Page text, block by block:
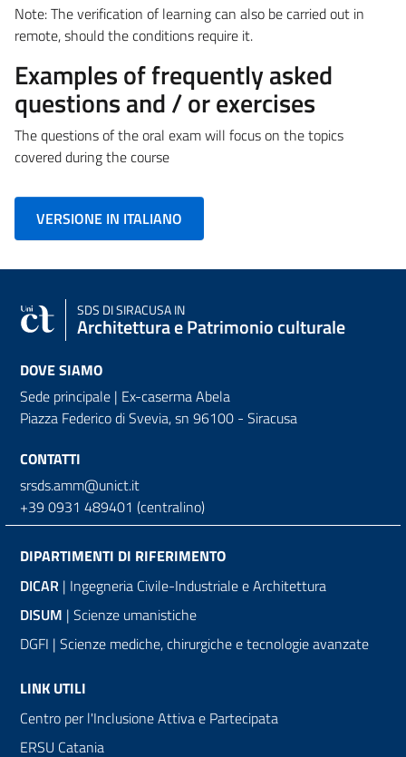
Note: The verification of learning can also be carried out in
remote, should the conditions require it.
Examples of frequently asked
questions and / or exercises
The questions of the oral exam will focus on the topics
covered during the course
VERSIONE IN ITALIANO
SDS DI SIRACUSA IN
Architettura e Patrimonio culturale
DOVE SIAMO
Sede principale | Ex-caserma Abela
Piazza Federico di Svevia, sn 96100 - Siracusa
CONTATTI
srsds.amm@unict.it
+39 0931 489401 (centralino)
DIPARTIMENTI DI RIFERIMENTO
DICAR | Ingegneria Civile-Industriale e Architettura
DISUM | Scienze umanistiche
DGFI | Scienze mediche, chirurgiche e tecnologie avanzate
LINK UTILI
Centro per l'Inclusione Attiva e Partecipata
ERSU Catania